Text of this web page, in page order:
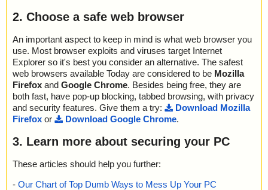
2. Choose a safe web browser
An important aspect to keep in mind is what web browser you
use. Most browser exploits and viruses target Internet
Explorer so it's best you consider an alternative. The safest
web browsers available Today are considered to be Mozilla
Firefox and Google Chrome. Besides being free, they are
both fast, have pop-up blocking, tabbed browsing, with privacy
and security features. Give them a try:
Download Mozilla
Firefox or Download Google Chrome.
3. Learn more about securing your PC
These articles should help you further:
- Our Chart of Top Dumb Ways to Mess Up Your PC